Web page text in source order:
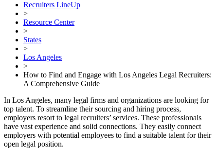
Recruiters LineUp
>
Resource Center
>
States
>
Los Angeles
>
How to Find and Engage with Los Angeles Legal Recruiters:
A Comprehensive Guide
In Los Angeles, many legal firms and organizations are looking for
top talent. To streamline their sourcing and hiring process,
employers resort to legal recruiters’ services. These professionals
have vast experience and solid connections. They easily connect
employers with potential employees to find a suitable talent for their
open legal position.